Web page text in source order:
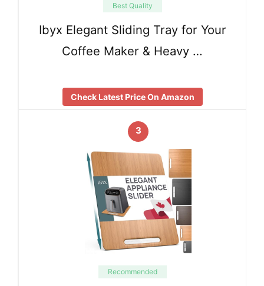
Best Quality
Ibyx Elegant Sliding Tray for Your
Coffee Maker & Heavy …
Check Latest Price On Amazon
3
Recommended